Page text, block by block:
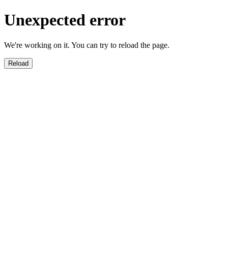
Unexpected error
We're working on it. You can try to reload the page.
Reload